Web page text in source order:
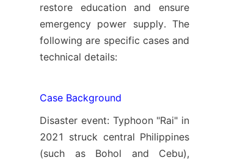
restore education and ensure
emergency power supply. The
following are specific cases and
technical details:
Case Background
Disaster event: Typhoon "Rai" in
2021 struck central Philippines
(such as Bohol and Cebu),